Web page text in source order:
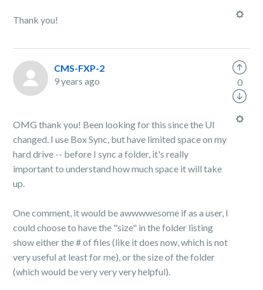
Thank you!
CMS-FXP-2
9 years ago
OMG thank you! Been looking for this since the UI
changed. I use Box Sync, but have limited space on my
hard drive -- before I sync a folder, it's really
important to understand how much space it will take
up.
One comment, it would be awwwwesome if as a user, I
could choose to have the "size" in the folder listing
show either the # of files (like it does now, which is not
very useful at least for me), or the size of the folder
(which would be very very very helpful).
0